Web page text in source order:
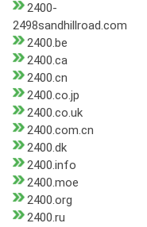
2400-
2498sandhillroad.com
2400.be
2400.ca
2400.cn
2400.co.jp
2400.co.uk
2400.com.cn
2400.dk
2400.info
2400.moe
2400.org
2400.ru